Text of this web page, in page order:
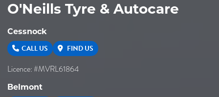
O'Neills Tyre & Autocare
Cessnock
CALL US FIND US
Licence: #MVRL61864
Belmont